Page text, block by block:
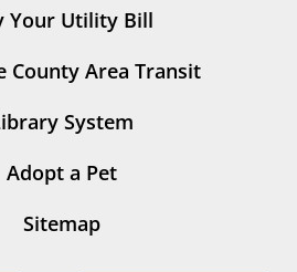
Your Utility Bill
County Area Transit
System
Adopt a Pet
Sitemap